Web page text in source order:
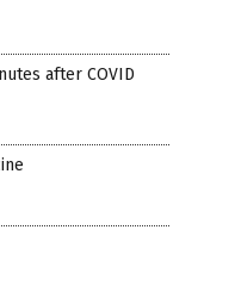
after COVID